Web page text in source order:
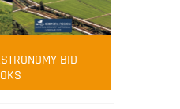
MENU
Oliver
of television
“Pacific Island
BID